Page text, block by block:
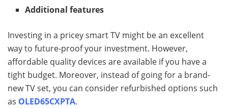
Additional features
Investing in a pricey smart TV might be an excellent
way to future-proof your investment. However,
affordable quality devices are available if you have a
tight budget. Moreover, instead of going for a brand-
new TV set, you can consider refurbished options such
as OLED65CXPTA.